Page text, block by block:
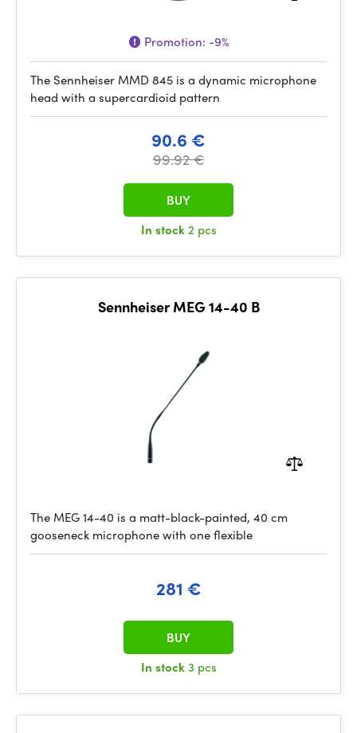
Promotion: -9%
The Sennheiser MMD 845 is a dynamic microphone
head with a supercardioid pattern
90.6 €
99.92 €
In stock2 pcs
BUY
Sennheiser MEG 14-40 B
The MEG 14-40 is a matt-black-painted, 40 cm
gooseneck microphone with one flexible
281 €
In stock3 pcs
BUY